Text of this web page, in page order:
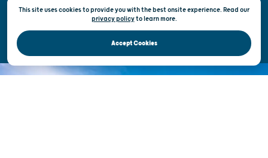
Privacy & Terms of Use
Official Site of the Wisconsin Department of Tourism © 2026
This site uses cookies to provide you with the best onsite experience. Read our
privacy policytolearn more.
Accept Cookies